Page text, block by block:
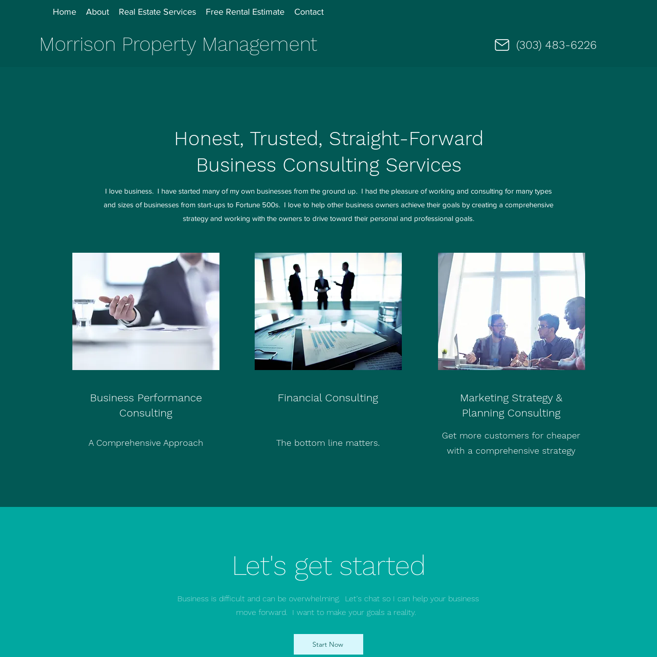
Home About Real Estate Services Free Rental Estimate Contact
Morrison Property Management (303) 483-6226
Honest, Trusted, Straight-Forward
Business Consulting Services
I love business. I have started many of my own businesses from the ground up. I had the pleasure of working and consulting for many types
and sizes of businesses from start-ups to Fortune 500s. I love to help other business owners achieve their goals by creating a comprehensive
strategy and working with the owners to drive toward their personal and professional goals.
Business Performance
Consulting
A Comprehensive Approach
Financial Consulting
The bottom line matters.
Marketing Strategy &
Planning Consulting
Get more customers for cheaper
with a comprehensive strategy
Let's get started
Business is difficult and can be overwhelming. Let's chat so I can help your business
move forward. I want to make your goals a reality.
Start Now